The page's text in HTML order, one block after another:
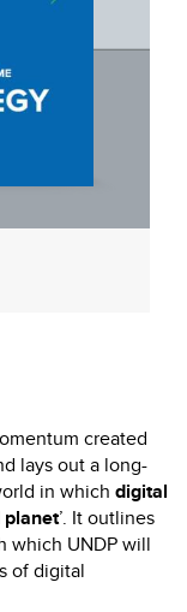
created
lays outa long-
in which digital
planet’. It outlines
which UNDP will
of digital